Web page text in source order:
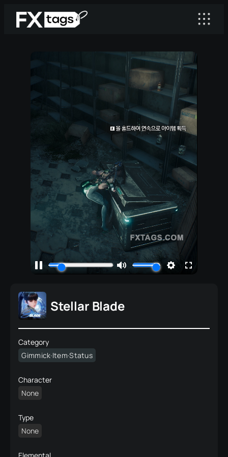
Stellar Blade
Category
Gimmick·Item·Status
Character
None
Type
None